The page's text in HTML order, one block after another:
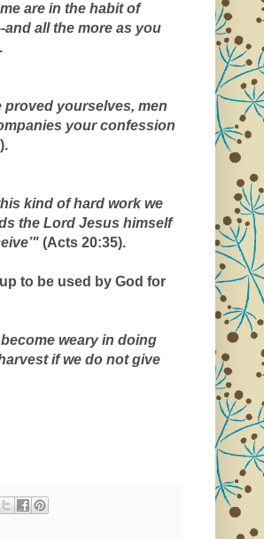
are in the habit of
all the more as you
yourselves, men
your confession
kind of hard work we
the Lord Jesus himself
(Acts 20:35).
to be used by God for
weary in doing